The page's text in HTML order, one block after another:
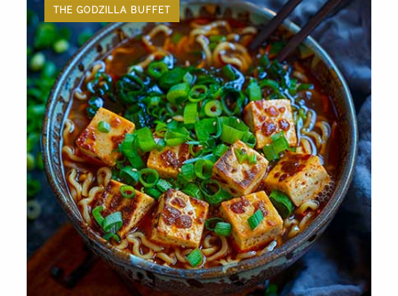
THE GODZILLA BUFFET